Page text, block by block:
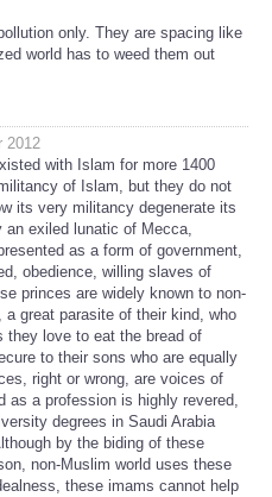
only. They are spacing like
world has to weed them out
2012
with Islam for more 1400
of Islam, but they do not
its very militancy degenerate its
an exiled lunatic of Mecca,
as a form of government,
obedience, willing slaves of
princes are widely known to non-
great parasite of their kind, who
they love to eat the bread of
to their sons who are equally
right or wrong, are voices of
as a profession is highly revered,
degrees in Saudi Arabia
by the biding of these
non-Muslim world uses these
these imams cannot help